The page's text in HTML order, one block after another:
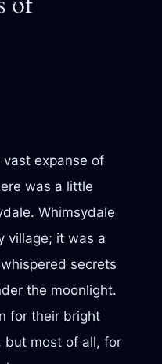
expanse of
was a little
Whimsydale
village; it was a
secrets
the moonlight.
for their bright
but most of all, for